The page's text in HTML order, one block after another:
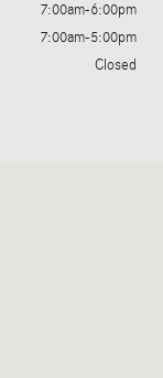
7:00am-6:00pm
7:00am-5:00pm
Closed